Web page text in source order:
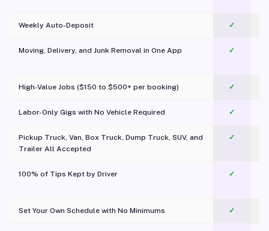
Weekly Auto-Deposit ✓
Moving, Delivery, and Junk Removal in One App
✓
High-Value Jobs ($150 to $500+ per booking) ✓
Labor-Only Gigs with No Vehicle Required ✓
Pickup Truck, Van, Box Truck, Dump Truck, SUV, and
Trailer All Accepted
✓
100% of Tips Kept by Driver ✓
Set Your Own Schedule with No Minimums ✓